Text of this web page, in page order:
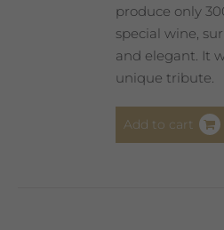
produce only
special wine,
and elegant. It
unique tribute.
Add to cart